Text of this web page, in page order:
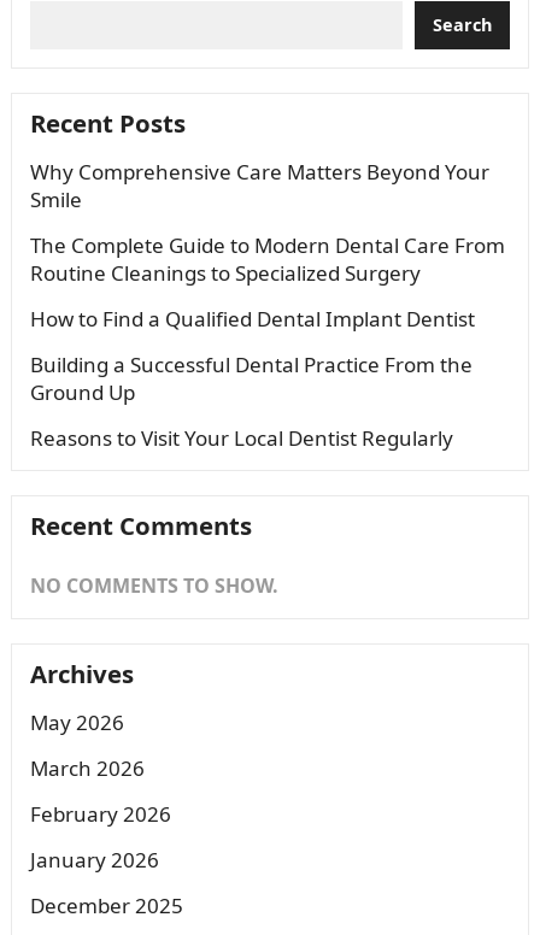
Search
Recent Posts
Why Comprehensive Care Matters Beyond Your
Smile
The Complete Guide to Modern Dental Care From
Routine Cleanings to Specialized Surgery
How to Find a Qualified Dental Implant Dentist
Building a Successful Dental Practice From the
Ground Up
Reasons to Visit Your Local Dentist Regularly
Recent Comments
NO COMMENTS TO SHOW.
Archives
May 2026
March 2026
February 2026
January 2026
December 2025